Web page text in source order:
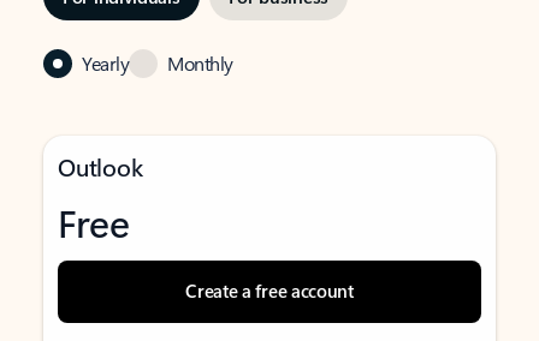
Yearly Monthly
Outlook
Free
Create a free account